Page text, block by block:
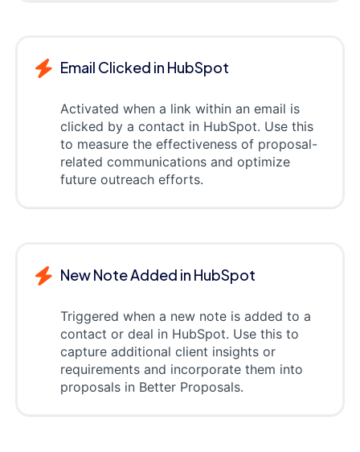
Email Clicked in HubSpot
Activated when a link within an email is
clicked by a contact in HubSpot. Use this
to measure the effectiveness of proposal-
related communications and optimize
future outreach efforts.
New Note Added in HubSpot
Triggered when a new note is added to a
contact or deal in HubSpot. Use this to
capture additional client insights or
requirements and incorporate them into
proposals in Better Proposals.